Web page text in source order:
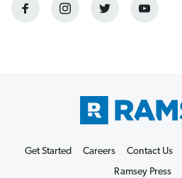
Get Started Careers Contact Us
Ramsey Press